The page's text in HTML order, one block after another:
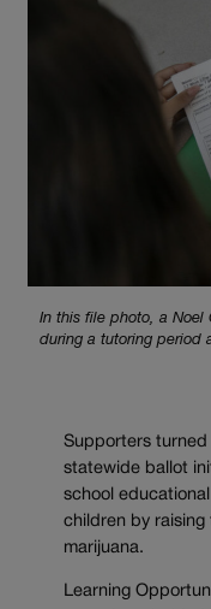
In this file photo, a Noel
during a tutoring period
Supporters turned
statewide ballot
school
children by raising
marijuana.
Learning